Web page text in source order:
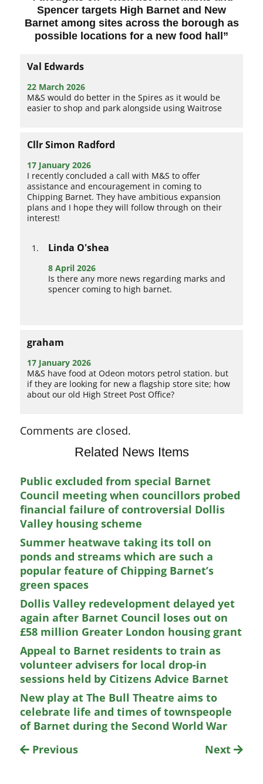
Spencer targets High Barnet and New
Barnet among sites across the borough as
possible locations for a new food hall ”
Val Edwards
22 March 2026
M&S would do better in the Spires as it would be
easier to shop and park alongside using Waitrose
Cllr Simon Radford
17 January 2026
I recently concluded a call with M&S to offer
assistance and encouragement in coming to
Chipping Barnet. They have ambitious expansion
plans and I hope they will follow through on their
interest!
Linda O'shea
8 April 2026
Is there any more news regarding marks and
spencer coming to high barnet.
graham
17 January 2026
M&S have food at Odeon motors petrol station. but
if they are looking for new a flagship store site; how
about our old High Street Post Office?
Comments are closed.
Related News Items
Public excluded from special Barnet
Council meeting when councillors probed
financial failure of controversial Dollis
Valley housing scheme
Summer heatwave taking its toll on
ponds and streams which are such a
popular feature of Chipping Barnet’s
green spaces
Dollis Valley redevelopment delayed yet
again after Barnet Council loses out on
£58 million Greater London housing grant
Appeal to Barnet residents to train as
volunteer advisers for local drop-in
sessions held by Citizens Advice Barnet
New play at The Bull Theatre aims to
celebrate life and times of townspeople
of Barnet during the Second World War
Previous
Next